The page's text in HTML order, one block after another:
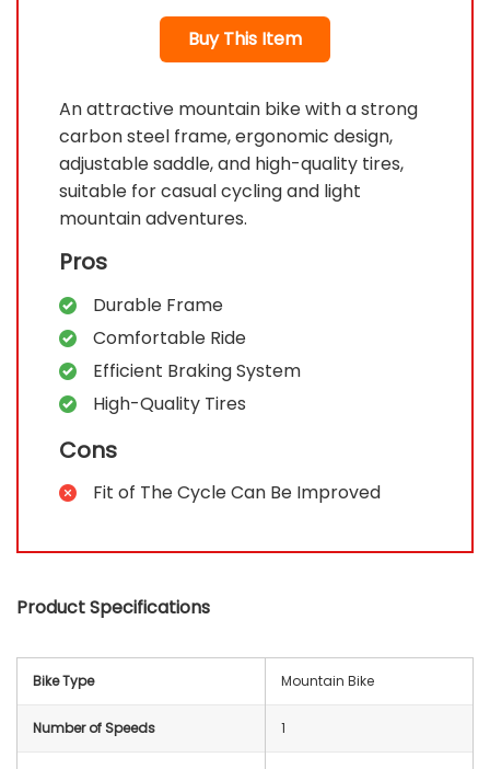
Buy This Item
An attractive mountain bike with a strong
carbon steel frame, ergonomic design,
adjustable saddle, and high-quality tires,
suitable for casual cycling and light
mountain adventures.
Pros
Durable Frame
Comfortable Ride
Efficient Braking System
High-Quality Tires
Cons
Fit of The Cycle Can Be Improved
Product Specifications
Bike Type ‎Mountain Bike
Number of Speeds ‎1